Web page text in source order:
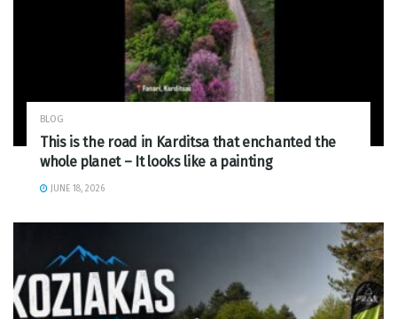
BLOG
This is the road in Karditsa that enchanted the
whole planet – It looks like a painting
JUNE 18, 2026